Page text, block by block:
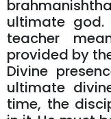
ultimate
teacher
provided by
Divine
ultimate
time, the